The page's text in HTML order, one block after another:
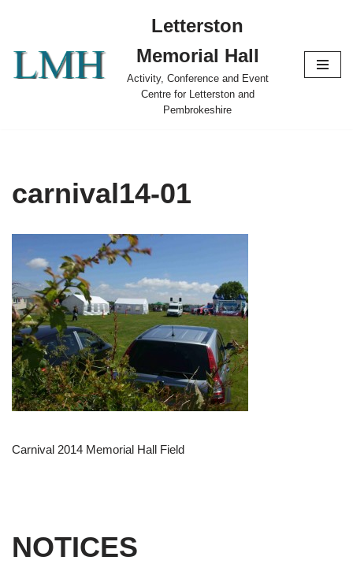
content
Letterston
Memorial Hall
Activity, Conference and Event
Centre for Letterston and
Pembrokeshire
carnival14-01
Carnival 2014 Memorial Hall Field
NOTICES